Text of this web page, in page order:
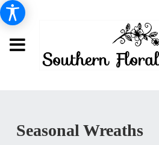
Seasonal Wreaths